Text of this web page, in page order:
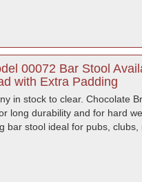
00072 Bar Stool
with Extra Padding
in stock to clear. Chocolate
long durability and for hard
bar stool ideal for pubs, clubs,